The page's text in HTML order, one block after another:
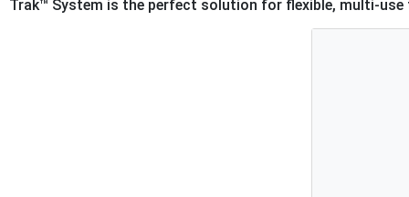
Trak™ System is the perfect solution for flexible, multi-use